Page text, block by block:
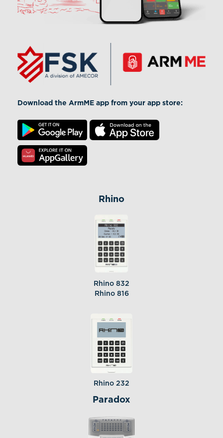
Download the ArmME app from your app store:
Rhino
Rhino 832
Rhino 816
Rhino 232
Paradox